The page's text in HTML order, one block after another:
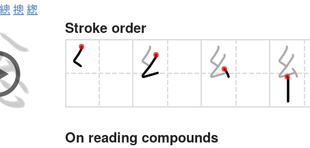
總 摠 緫
Stroke order
On reading compounds